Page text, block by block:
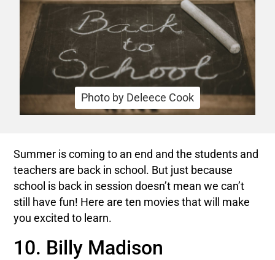
Photo by Deleece Cook
Summer is coming to an end and the students and
teachers are back in school. But just because
school is back in session doesn’t mean we can’t
still have fun! Here are ten movies that will make
you excited to learn.
10. Billy Madison